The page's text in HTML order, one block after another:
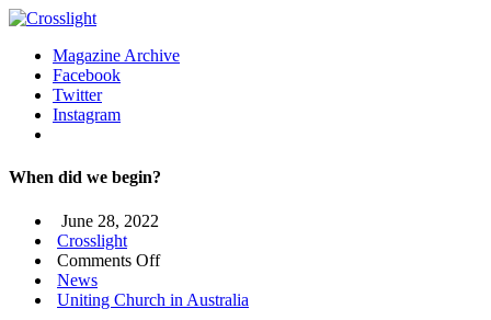
Magazine Archive
Facebook
Twitter
Instagram
When did we begin?
June 28, 2022
Crosslight
Comments Offon
did
News
Uniting Church in Australia